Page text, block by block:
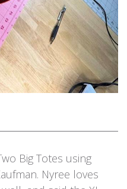
Big Totes using
Nyree loves